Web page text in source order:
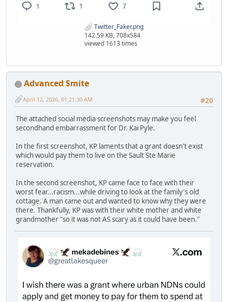
Twitter_Faker.png
142.59 KB, 708x584
viewed 1613 times
Advanced Smite
#20
April 12, 2026, 01:21:30 AM
The attached social media screenshots may make you feel
secondhand embarrassment for Dr. Kai Pyle.
In the first screenshot, KP laments that a grant doesn't exist
which would pay them to live on the Sault Ste Marie
reservation.
In the second screenshot, KP came face to face with their
worst fear...racism...while driving to look at the family's old
cottage. A man came out and wanted to know why they were
there. Thankfully, KP was with their white mother and white
grandmother "so it was not AS scary as it could have been."